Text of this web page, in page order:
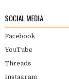
SOCIAL MEDIA
Facebook
YouTube
Threads
Instagram